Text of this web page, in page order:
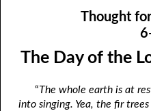
Thoughts
the
06-03 Fundamentalist Baptist
Thought
The Day of the
“The whole earth is at
into singing. Yea, the fir